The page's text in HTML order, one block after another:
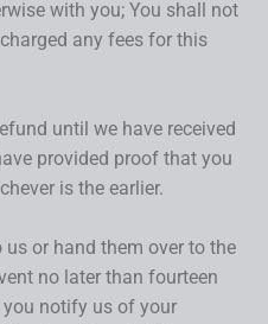
with you; You shall not
any fees for this
until we have received
provided proof that you
is the earlier.
or hand them over to the
no later than fourteen
notify us of your